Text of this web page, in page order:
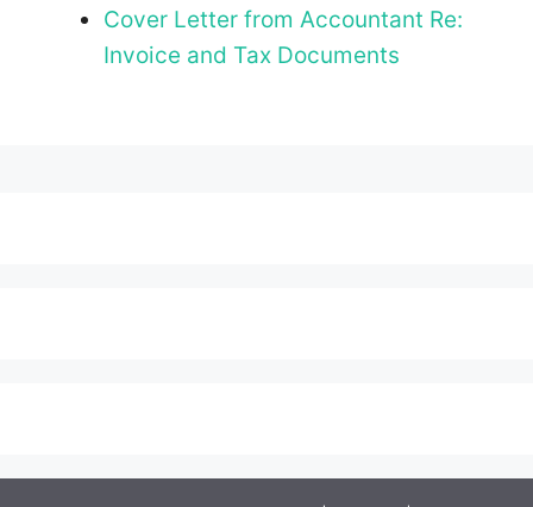
Cover Letter from Accountant Re:
Invoice and Tax Documents